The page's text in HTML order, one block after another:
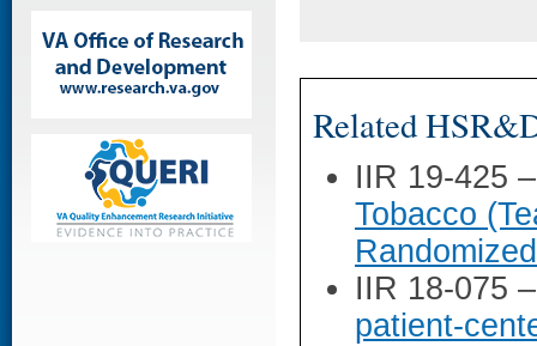
Related
IIR 19-425
Tobacco
IIR 18-075
patient-